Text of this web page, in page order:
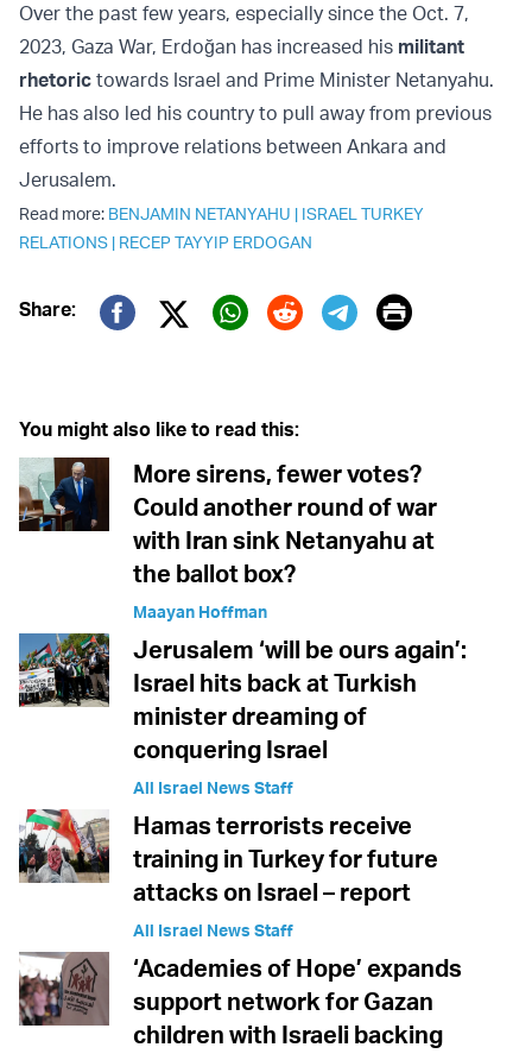
Over the past few years, especially since the Oct. 7,
2023, Gaza War, Erdoğan has increased his militant
rhetoric towards Israel and Prime Minister Netanyahu.
He has also led his country to pull away from previous
efforts to improve relations between Ankara and
Jerusalem.
Read more: BENJAMIN NETANYAHU | ISRAEL TURKEY
RELATIONS | RECEP TAYYIP ERDOGAN
Share:
Twitter (X)
Print
You might also like to read this:
More sirens, fewer votes?
Could another round of war
with Iran sink Netanyahu at
the ballot box?
Maayan Hoffman
Jerusalem ‘will be ours again’:
Israel hits back at Turkish
minister dreaming of
conquering Israel
All Israel News Staff
Hamas terrorists receive
training in Turkey for future
attacks on Israel – report
All Israel News Staff
‘Academies of Hope’ expands
support network for Gazan
children with Israeli backing